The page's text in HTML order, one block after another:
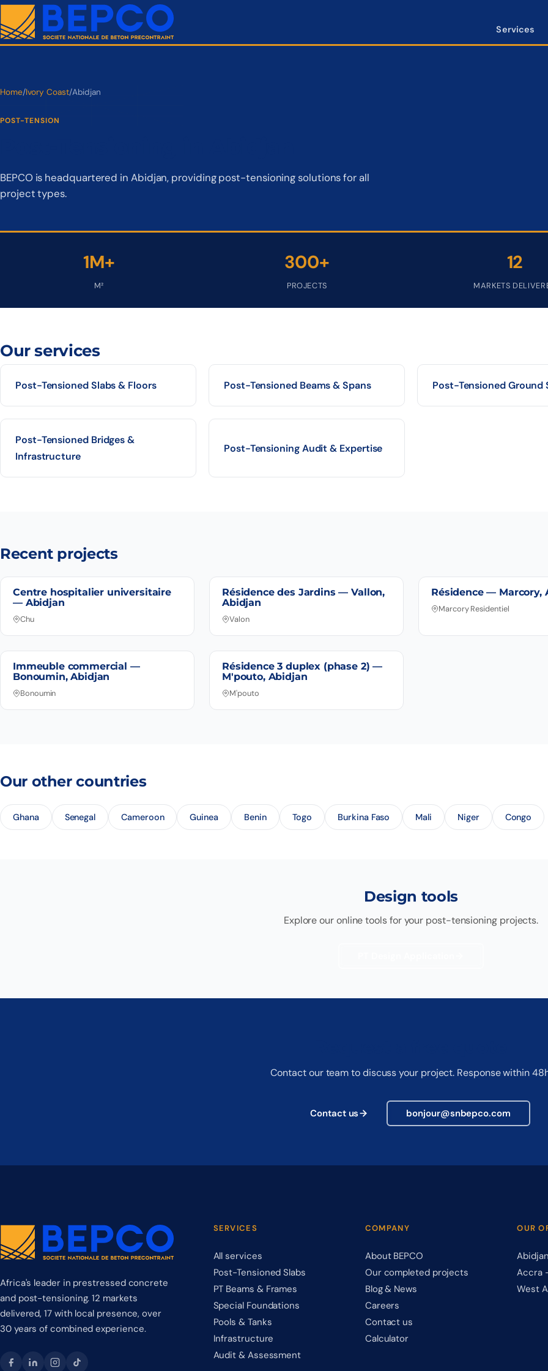
Services
Home/Ivory Coast/Abidjan
POST-TENSION
BEPCO is headquartered in Abidjan, providing post-tensioning solutions for all
project types.
1M+
M²
300+
PROJECTS
12
MARKETS
Our services
Post-Tensioned Slabs & Floors Post-Tensioned Beams & Spans Post-Tensioned Ground
Post-Tensioned Bridges &
Infrastructure
Post-Tensioning Audit & Expertise
Recent projects
Centre hospitalier universitaire
— Abidjan
Chu
Résidence des Jardins — Vallon,
Abidjan
Valon
Résidence — Marcory,
Marcory Residentiel
Immeuble commercial —
Bonoumin, Abidjan
Bonoumin
Résidence 3 duplex (phase 2) —
M'pouto, Abidjan
M'pouto
Our other countries
Ghana Senegal Cameroon Guinea Benin Togo Burkina Faso Mali Niger Congo
Design tools
Explore our online tools for your post-tensioning projects.
Contact our team to discuss your project. Response within
Contact us bonjour@snbepco.com
Africa's leader in prestressed concrete
and post-tensioning. 12 markets
delivered, 17 with local presence, over
30 years of combined experience.
SERVICES
All services
Post-Tensioned Slabs
PT Beams & Frames
Special Foundations
Pools & Tanks
Infrastructure
Audit & Assessment
COMPANY
About BEPCO
Our completed projects
Blog & News
Careers
Contact us
Calculator
OUR
Accra
West